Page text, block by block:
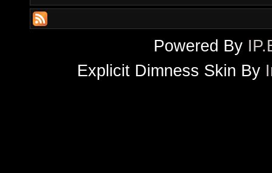
Powered By
Explicit Dimness Skin By